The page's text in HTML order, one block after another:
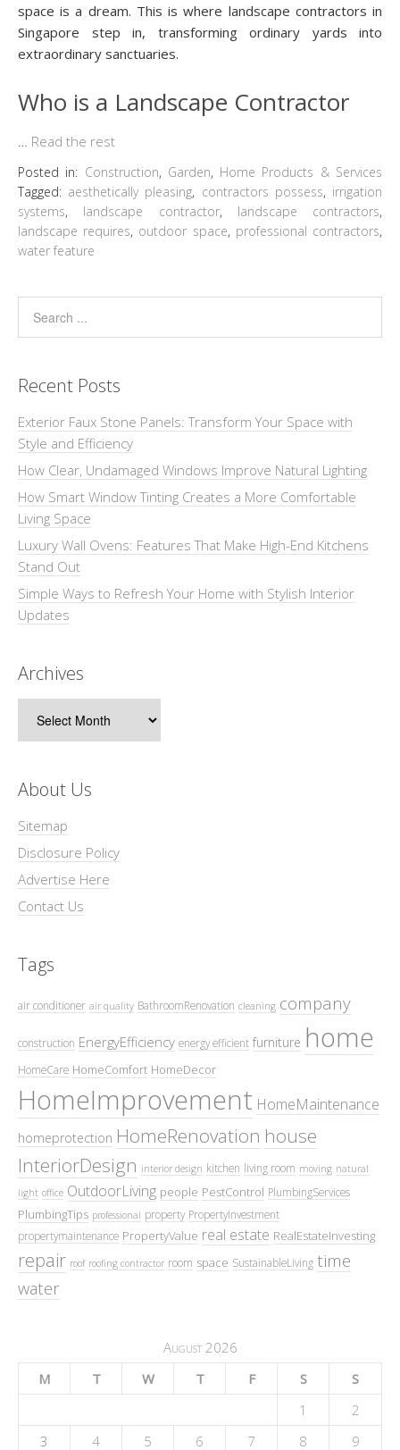
space is a dream. This is where landscape contractors in
Singapore step in, transforming ordinary yards into
extraordinary sanctuaries.
Who is a Landscape Contractor
Read the rest
Posted in: Construction, Garden, Home Products & Services
Tagged: aesthetically pleasing, contractors possess, irrigation
systems, landscape contractor, landscape contractors,
landscape requires, outdoor space, professional contractors,
water feature
Recent Posts
Exterior Faux Stone Panels: Transform Your Space with
Style and Efficiency
How Clear, Undamaged Windows Improve Natural Lighting
How Smart Window Tinting Creates a More Comfortable
Living Space
Luxury Wall Ovens: Features That Make High-End Kitchens
Stand Out
Simple Ways to Refresh Your Home with Stylish Interior
Updates
Archives
About Us
Sitemap
Disclosure Policy
Advertise Here
Contact Us
Tags
air conditioner air quality BathroomRenovation cleaning company
construction EnergyEfficiency energy efficient furniture home
HomeCare HomeComfort HomeDecor
HomeImprovement HomeMaintenance
homeprotection HomeRenovation house
InteriorDesign interior design kitchen living room moving natural
light office OutdoorLiving people PestControl PlumbingServices
PlumbingTips professional property PropertyInvestment
propertymaintenance PropertyValue real estate RealEstateInvesting
repair roof roofing contractor room space SustainableLiving time
water
August 2026
M
T W T F S
S
1
2
3
4 5 6 7 8 9